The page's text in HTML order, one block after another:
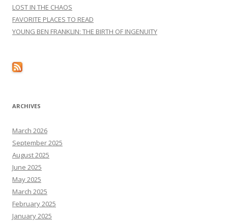
LOST IN THE CHAOS
FAVORITE PLACES TO READ
YOUNG BEN FRANKLIN: THE BIRTH OF INGENUITY
ARCHIVES
March 2026
September 2025
August 2025
June 2025
May 2025
March 2025
February 2025
January 2025